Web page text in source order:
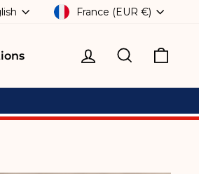
CURRENCY
France (EUR €)
Log in Search